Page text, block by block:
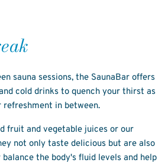
sauna sessions, the SaunaBar offers
cold drinks to quench your thirst as
in between.
fruit and vegetable juices or our
not only taste delicious but are also
the body's fluid levels and help